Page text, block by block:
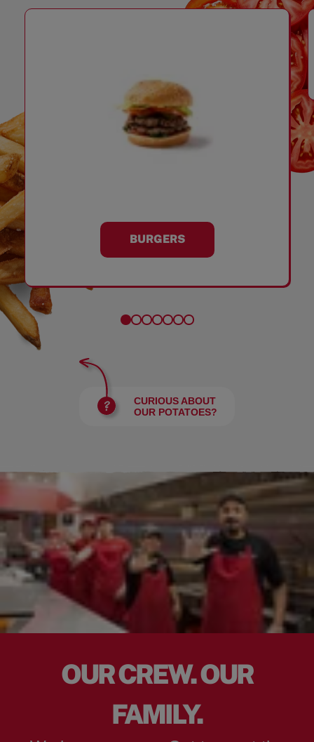
BURGERS
CURIOUS ABOUT
OUR POTATOES?
OUR CREW. OUR
FAMILY.